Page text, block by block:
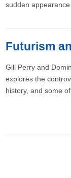
sudden
Futurism
Gill Perry and
explores the
history, and some